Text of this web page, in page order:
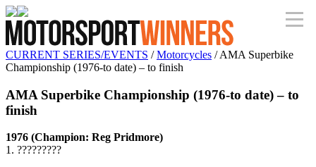
CURRENT SERIES/EVENTS /Motorcycles / AMA Superbike
Championship (1976-to date) – to finish
AMA Superbike Championship (1976-to date) – to
finish
1976 (Champion: Reg Pridmore)
1. ?????????